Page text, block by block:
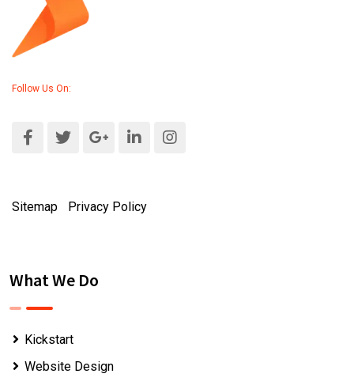
Follow Us On:
Sitemap Privacy Policy
What We Do
Kickstart
Website Design